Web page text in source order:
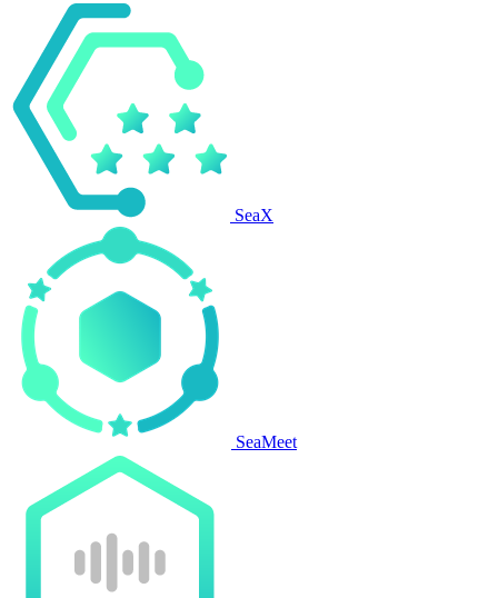
SeaX
SeaMeet